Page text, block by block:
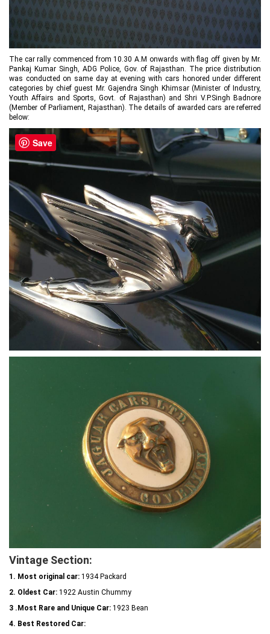
The car rally commenced from 10.30 A.M onwards with flag off given by Mr.
Pankaj Kumar Singh, ADG Police, Gov. of Rajasthan. The price distribution
was conducted on same day at evening with cars honored under different
categories by chief guest Mr. Gajendra Singh Khimsar (Minister of Industry,
Youth Affairs and Sports, Govt. of Rajasthan) and Shri V.P.Singh Badnore
(Member of Parliament, Rajasthan). The details of awarded cars are referred
below:
Vintage Section:
1. Most original car: 1934 Packard
2. Oldest Car: 1922 Austin Chummy
3 .Most Rare and Unique Car: 1923 Bean
4. Best Restored Car:
Save